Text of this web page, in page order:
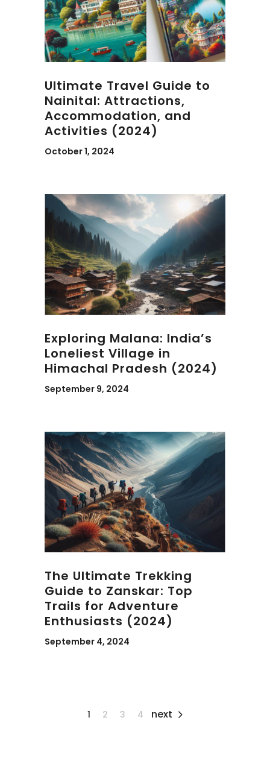
Ultimate Travel Guide to
Nainital: Attractions,
Accommodation, and
Activities (2024)
October 1, 2024
Exploring Malana: India’s
Loneliest Village in
Himachal Pradesh (2024)
September 9, 2024
The Ultimate Trekking
Guide to Zanskar: Top
Trails for Adventure
Enthusiasts (2024)
September 4, 2024
1 2 3 4 next